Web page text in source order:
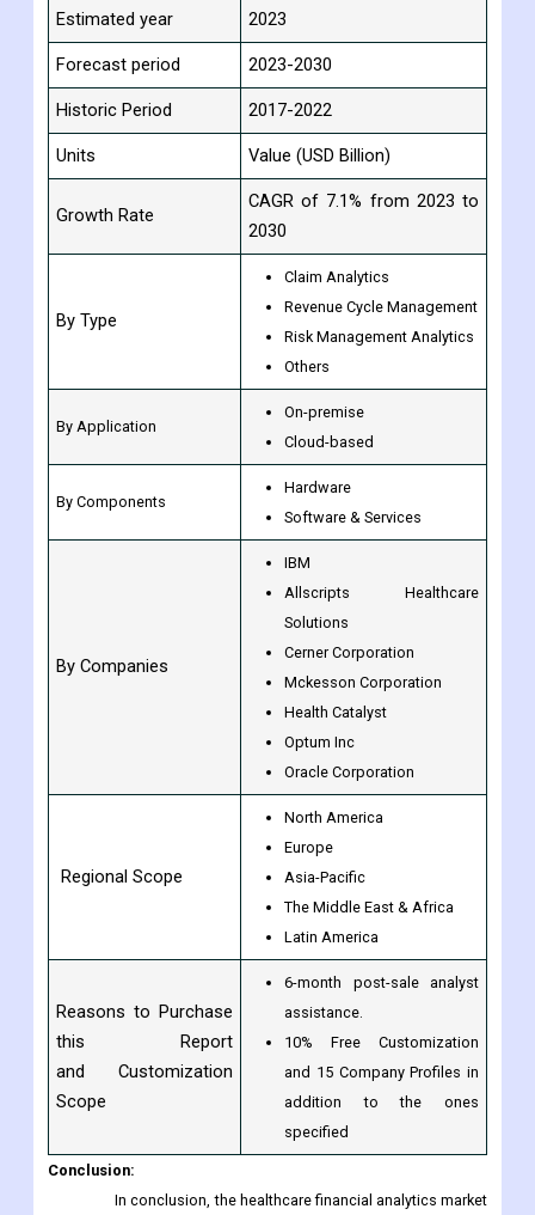
Estimated year 2023
Forecast period 2023-2030
Historic Period 2017-2022
Units Value (USD Billion)
Growth Rate
CAGR of 7.1% from 2023 to
2030
By Type
Claim Analytics
Revenue Cycle Management
Risk Management Analytics
Others
By Application
On-premise
Cloud-based
By Components
Hardware
Software & Services
By Companies
IBM
Allscripts Healthcare
Solutions
Cerner Corporation
Mckesson Corporation
Health Catalyst
Optum Inc
Oracle Corporation
Regional Scope
North America
Europe
Asia-Pacific
The Middle East & Africa
Latin America
Reasons to Purchase
this Report
and Customization
Scope
6-month post-sale analyst
assistance.
10% Free Customization
and 15 Company Profiles in
addition to the ones
specified
Conclusion:
In conclusion, the healthcare financial analytics market